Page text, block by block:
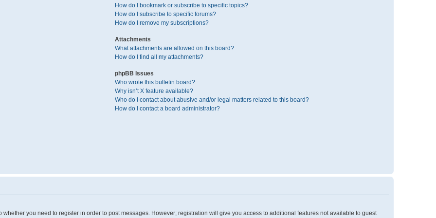
How do I bookmark or subscribe to specific topics?
How do I subscribe to specific forums?
How do I remove my subscriptions?
Attachments
What attachments are allowed on this board?
How do I find all my attachments?
phpBB Issues
Who wrote this bulletin board?
Why isn’t X feature available?
Who do I contact about abusive and/or legal matters related to this board?
How do I contact a board administrator?
whether you need to register in order to post messages. However; registration will give you access to additional features not available to guest